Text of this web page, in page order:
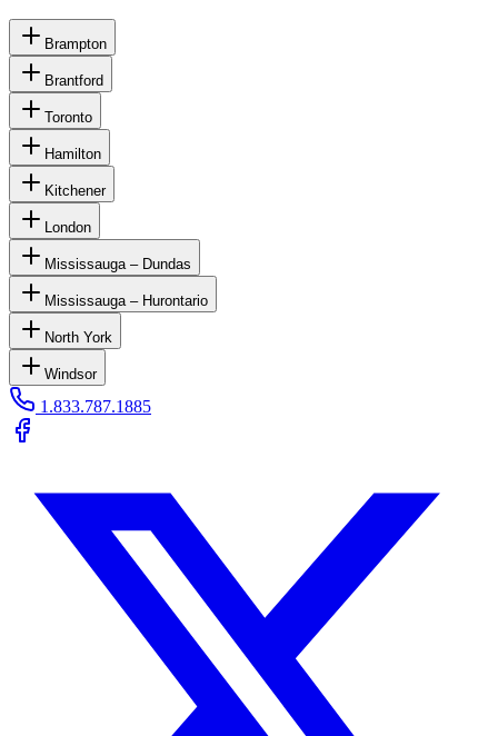
Brampton
Brantford
Toronto
Hamilton
Kitchener
London
Mississauga – Dundas
Mississauga – Hurontario
North York
Windsor
1.833.787.1885